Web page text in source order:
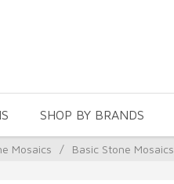
SHOP BY BRANDS
Mosaics / Basic Stone Mosaics